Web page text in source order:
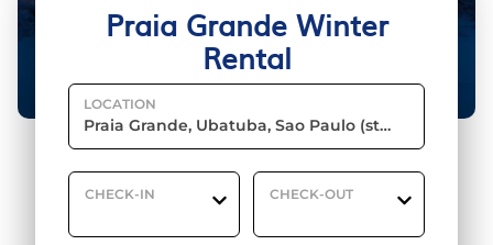
Praia Grande Winter
Rental
LOCATION
CHECK-IN CHECK-OUT